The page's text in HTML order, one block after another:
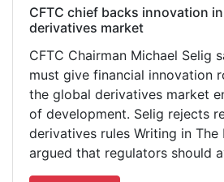
CFTC chief backs innovation
derivatives market
CFTC Chairman Michael Selig
must give financial innovation
the global derivatives market
of development. Selig rejects
derivatives rules Writing in The
argued that regulators should